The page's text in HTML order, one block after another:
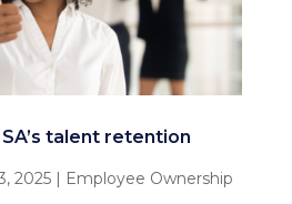
SA’s talent retention
2025| Employee Ownership